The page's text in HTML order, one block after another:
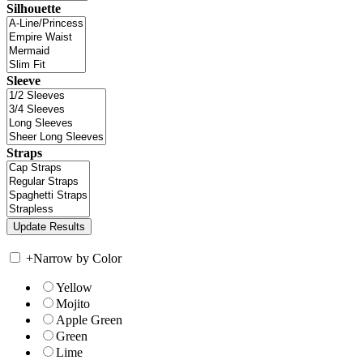
Silhouette
Sleeve
Straps
+Narrow by Color
Yellow
Mojito
Apple Green
Green
Lime